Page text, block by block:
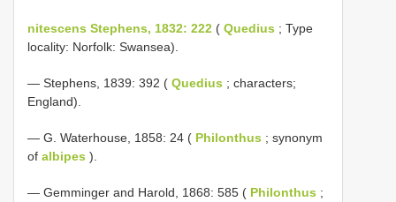
nitescens Stephens, 1832: 222 ( Quedius ; Type
locality: Norfolk: Swansea).
— Stephens, 1839: 392 ( Quedius ; characters;
England).
— G. Waterhouse, 1858: 24 ( Philonthus ; synonym
of albipes ).
— Gemminger and Harold, 1868: 585 ( Philonthus ;